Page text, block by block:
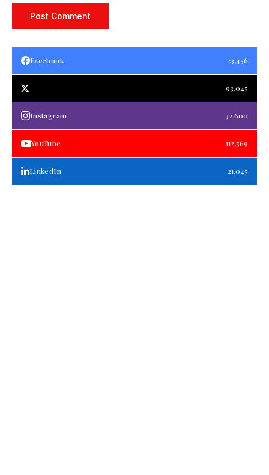
Facebook 23,456
93,045
Instagram 32,600
YouTube 112,569
LinkedIn 21,045